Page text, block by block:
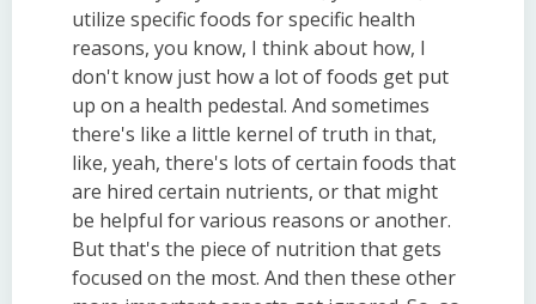
utilize specific foods for specific health
reasons, you know, I think about how, I
don't know just how a lot of foods get put
up on a health pedestal. And sometimes
there's like a little kernel of truth in that,
like, yeah, there's lots of certain foods that
are hired certain nutrients, or that might
be helpful for various reasons or another.
But that's the piece of nutrition that gets
focused on the most. And then these other